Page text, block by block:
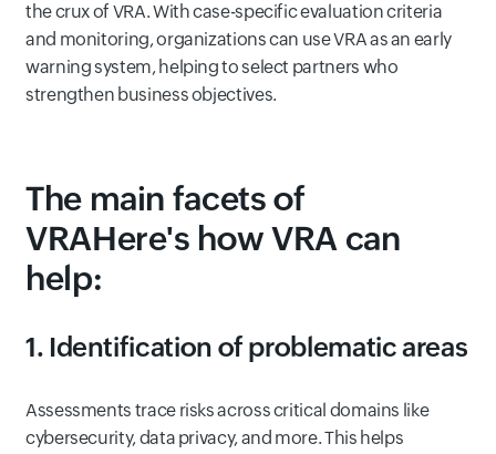
the crux of VRA. With case-specific evaluation criteria
and monitoring, organizations can use VRA as an early
warning system, helping to select partners who
strengthen business objectives.
The main facets of
VRAHere's how VRA can
help:
1. Identification of problematic areas
Assessments trace risks across critical domains like
cybersecurity, data privacy, and more. This helps